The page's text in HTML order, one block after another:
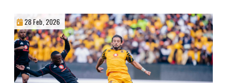
28 Feb, 2026